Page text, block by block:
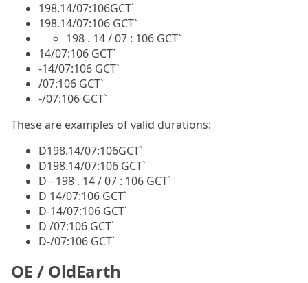
198.14/07:106GCT`
198.14/07:106 GCT`
198 . 14 / 07 : 106 GCT`
14/07:106 GCT`
-14/07:106 GCT`
/07:106 GCT`
-/07:106 GCT`
These are examples of valid durations:
D198.14/07:106GCT`
D198.14/07:106 GCT`
D - 198 . 14 / 07 : 106 GCT`
D 14/07:106 GCT`
D-14/07:106 GCT`
D /07:106 GCT`
D-/07:106 GCT`
OE / OldEarth